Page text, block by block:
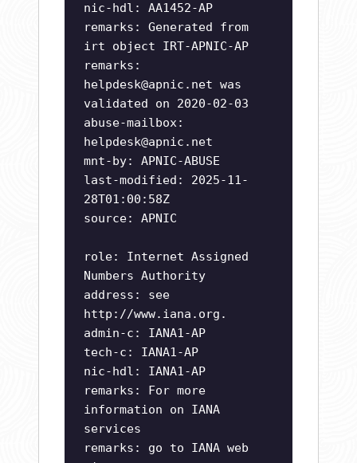
nic-hdl: AA1452-AP
remarks: Generated from
irt object IRT-APNIC-AP
remarks:
helpdesk@apnic.net was
validated on 2020-02-03
abuse-mailbox:
helpdesk@apnic.net
mnt-by: APNIC-ABUSE
last-modified: 2025-11-
28T01:00:58Z
source: APNIC
role: Internet Assigned
Numbers Authority
address: see
http://www.iana.org.
admin-c: IANA1-AP
tech-c: IANA1-AP
nic-hdl: IANA1-AP
remarks: For more
information on IANA
services
remarks: go to IANA web